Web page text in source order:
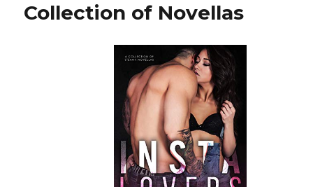
Collection of Novellas